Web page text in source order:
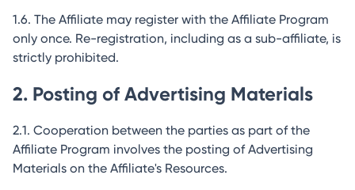
1.6. The Affiliate may register with the Affiliate Program
only once. Re-registration, including as a sub-affiliate, is
strictly prohibited.
2. Posting of Advertising Materials
2.1. Cooperation between the parties as part of the
Affiliate Program involves the posting of Advertising
Materials on the Affiliate's Resources.